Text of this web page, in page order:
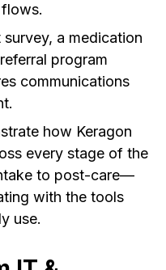
a medication
program
communications
how Keragon
every stage of the
to post-care—
with the tools
use.